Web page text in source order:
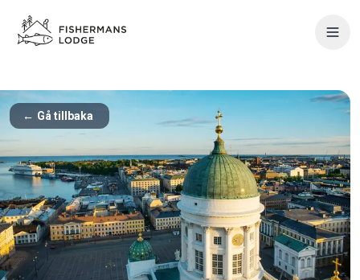
← Gå tillbaka